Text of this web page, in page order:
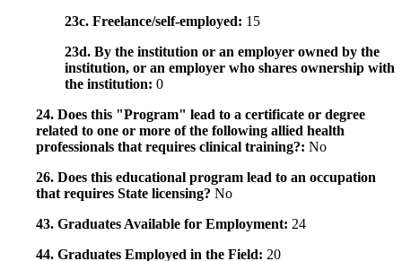
23c. Freelance/self-employed: 15
23d. By the institution or an employer owned by the
institution, or an employer who shares ownership with
the institution: 0
24. Does this "Program" lead to a certificate or degree
related to one or more of the following allied health
professionals that requires clinical training?: No
26. Does this educational program lead to an occupation
that requires State licensing? No
43. Graduates Available for Employment: 24
44. Graduates Employed in the Field: 20